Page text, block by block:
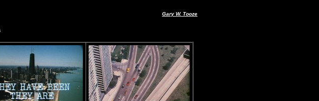
Gary W. Tooze